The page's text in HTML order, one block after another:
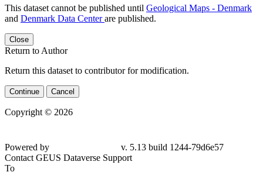
This dataset cannot be published until Geological Maps - Denmark
and Denmark Data Centerare published.
Close
Return to Author
Return this dataset to contributor for modification.
Continue Cancel
Copyright © 2026
Powered by
v. 5.13 build 1244-79d6e57
Contact GEUS Dataverse Support
To